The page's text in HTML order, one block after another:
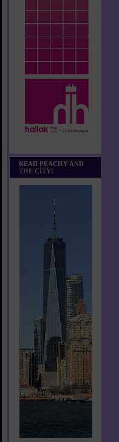
READ PEACHY AND
THE CITY!